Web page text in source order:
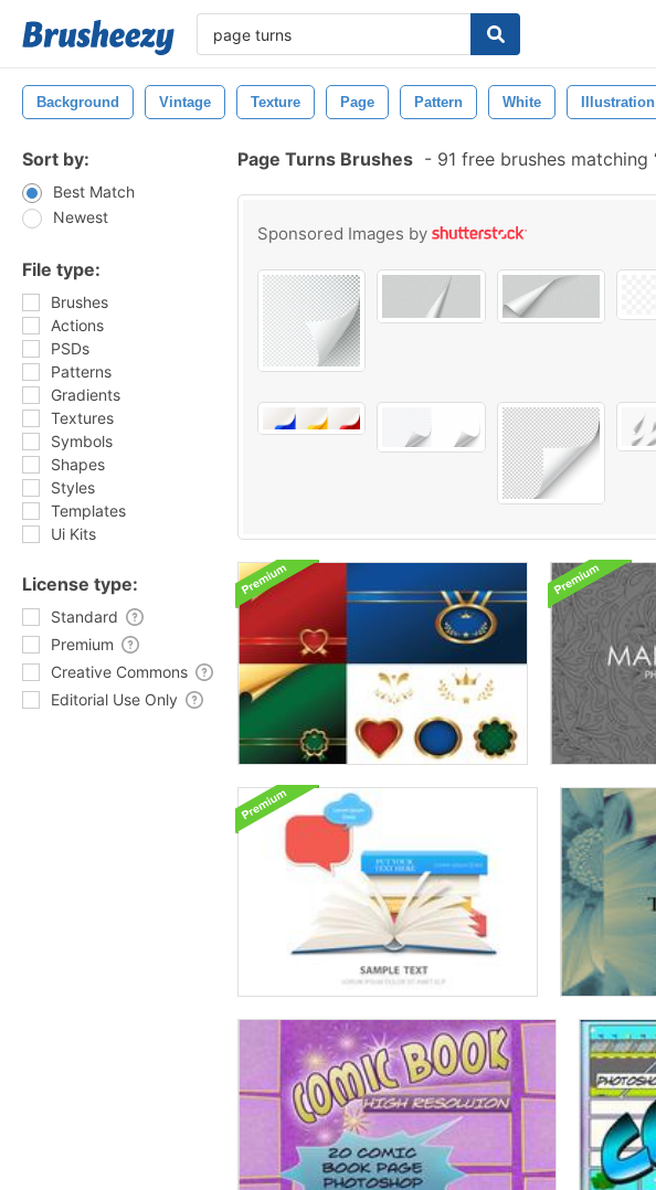
Background Vintage Texture Page Pattern White Illustration
Sort by:
Best Match
Newest
File type:
Brushes
Actions
PSDs
Patterns
Gradients
Textures
Symbols
Shapes
Styles
Templates
Ui Kits
License type:
Standard
Premium
Creative Commons
Editorial Use Only
Page Turns Brushes - 91 free brushes matching
Sponsored Images by